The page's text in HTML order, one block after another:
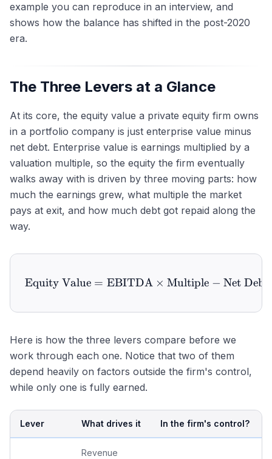
example you can reproduce in an interview, and
shows how the balance has shifted in the post-2020
era.
The Three Levers at a Glance
At its core, the equity value a private equity firm owns
in a portfolio company is just enterprise value minus
net debt. Enterprise value is earnings multiplied by a
valuation multiple, so the equity the firm eventually
walks away with is driven by three moving parts: how
much the earnings grew, what multiple the market
pays at exit, and how much debt got repaid along the
way.
\text{Equity Value} =
Equity Value = EBITDA × Multiple − Net Debt
Here is how the three levers compare before we
work through each one. Notice that two of them
depend heavily on factors outside the firm's control,
while only one is fully earned.
Lever What drives it In the firm's control?
Revenue